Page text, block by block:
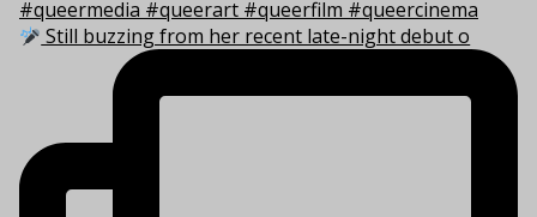
Still buzzing from her recent late-night debut o